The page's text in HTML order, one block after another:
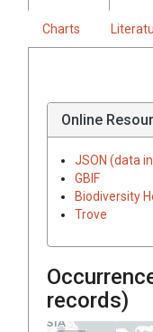
Charts
Online
JSON (data
GBIF
Biodiversity
Trove
records)